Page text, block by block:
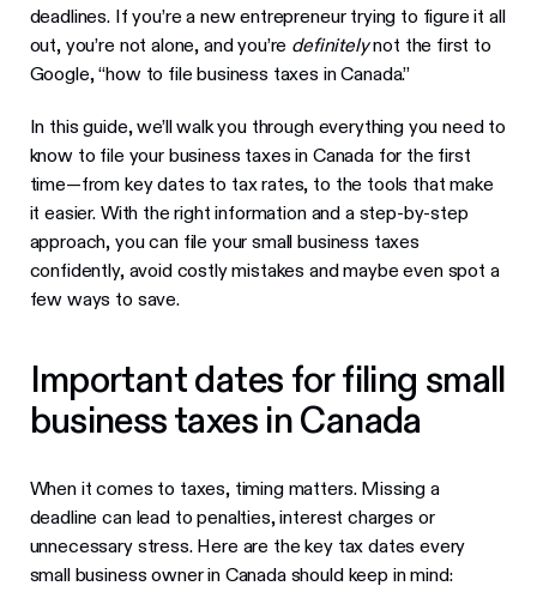
deadlines. If you’re a new entrepreneur trying to figure it all
out, you’re not alone, and you’re definitelynot the first to
Google, “how to file business taxes in Canada.”
In this guide, we’ll walk you through everything you need to
know to file your business taxes in Canada for the first
time—from key dates to tax rates, to the tools that make
it easier. With the right information and a step-by-step
approach, you can file your small business taxes
confidently, avoid costly mistakes and maybe even spot a
few ways to save.
Important dates for filing small
business taxes in Canada
When it comes to taxes, timing matters. Missing a
deadline can lead to penalties, interest charges or
unnecessary stress. Here are the key tax dates every
small business owner in Canada should keep in mind: